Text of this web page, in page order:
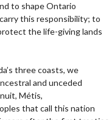
to shape Ontario
this responsibility; to
the life-giving lands
three coasts, we
and unceded
Métis,
that call this nation